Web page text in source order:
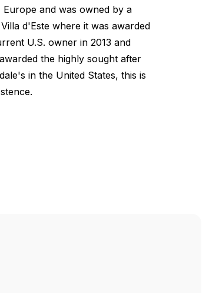
and was owned by a
d'Este where it was awarded
U.S. owner in 2013 and
the highly sought after
in the United States, this is